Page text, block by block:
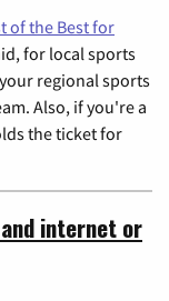
of the Best for
for local sports
regional sports
Also, if you're a
the ticket for
internet or